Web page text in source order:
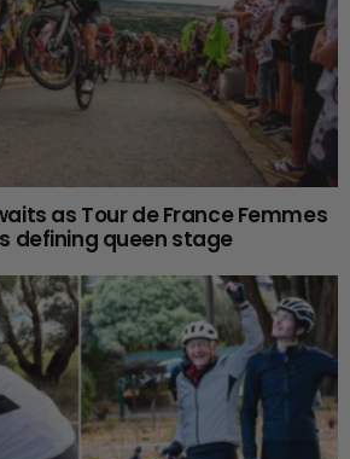
as Tour de France Femmes
defining queen stage